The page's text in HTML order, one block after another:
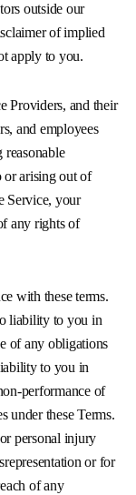
outside our
of implied
apply to you.
Providers, and their
and employees
or arising out of
Service, your
any rights of
with these terms.
liability to you in
of any obligations
to you in
performance of
under these Terms.
personal injury
or for
of any